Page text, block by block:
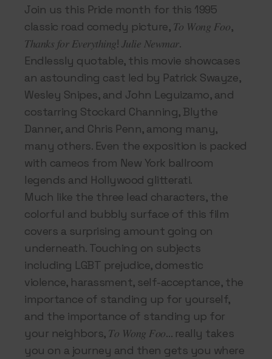
Join us this Pride month for this 1995
classic road comedy picture, 𝑇𝑜 𝑊𝑜𝑛𝑔 𝐹𝑜𝑜,
𝑇ℎ𝑎𝑛𝑘𝑠 𝑓𝑜𝑟 𝐸𝑣𝑒𝑟𝑦𝑡ℎ𝑖𝑛𝑔! 𝐽𝑢𝑙𝑖𝑒 𝑁𝑒𝑤𝑚𝑎𝑟.
Endlessly quotable, this movie showcases
an astounding cast led by Patrick Swayze,
Wesley Snipes, and John Leguizamo, and
costarring Stockard Channing, Blythe
Danner, and Chris Penn, among many,
many others. Even the exposition is packed
with cameos from New York ballroom
legends and Hollywood glitterati.
Much like the three lead characters, the
colorful and bubbly surface of this film
covers a surprising amount going on
underneath. Touching on subjects
including LGBT prejudice, domestic
violence, harassment, self-acceptance, the
importance of standing up for yourself,
and the importance of standing up for
your neighbors, 𝑇𝑜 𝑊𝑜𝑛𝑔 𝐹𝑜𝑜… really takes
you on a journey and then gets you where